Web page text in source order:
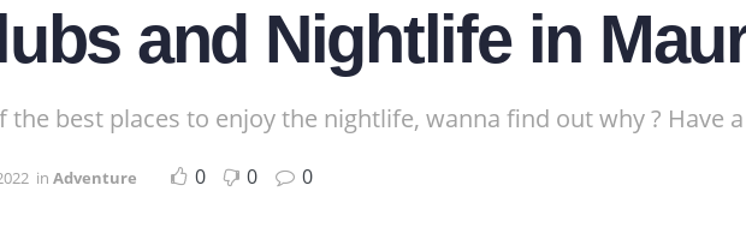
and Nightlife in
the best places to enjoy the nightlife, wanna find out why ? Have
in Adventure 0 0 0